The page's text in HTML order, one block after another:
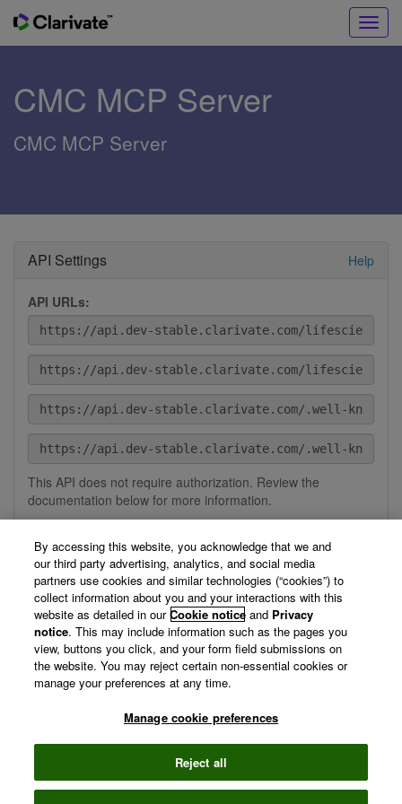
CMC MCP Server
CMC MCP Server
API Settings Help
API URLs:
This API does not require authorization. Review the
documentation below for more information.
Description
The MCP API provides secure, programmatic access to
Clarivate MCP Servers, enabling seamless integration with
agents and other applications. It allows developers to
interact with MCP services through standardized endpoints,
simplifying connectivity and expanding automation
By accessing this website, you acknowledge that we and
our third party advertising, analytics, and social media
partners use cookies and similar technologies (“cookies”) to
collect information about you and your interactions with this
website as detailed in ourCookie notice and Privacy
notice. This may include information such as the pages you
view, buttons you click, and your form field submissions on
the website. You may reject certain non-essential cookies or
manage your preferences at any time.
Manage cookie preferences
Reject all